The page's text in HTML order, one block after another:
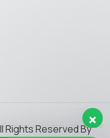
Rights Reserved By